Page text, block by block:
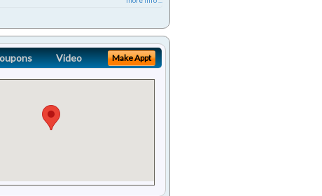
Video Make Appt